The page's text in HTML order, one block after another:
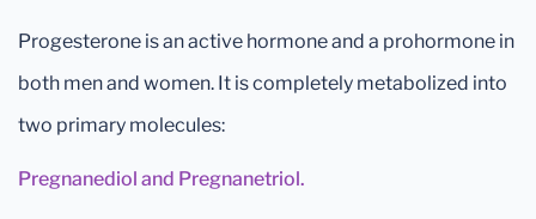
Progesterone is an active hormone and a prohormone in
both men and women. It is completely metabolized into
two primary molecules:
Pregnanediol and Pregnanetriol.